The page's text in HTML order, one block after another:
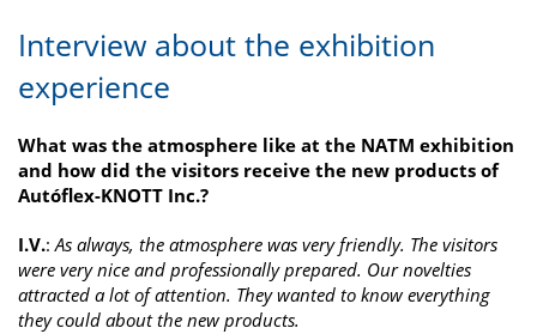
Interview about the exhibition
experience
What was the atmosphere like at the NATM exhibition
and how did the visitors receive the new products of
Autóflex-KNOTT Inc.?
I.V.:As always, the atmosphere was very friendly. The visitors
were very nice and professionally prepared. Our novelties
attracted a lot of attention. They wanted to know everything
they could about the new products.